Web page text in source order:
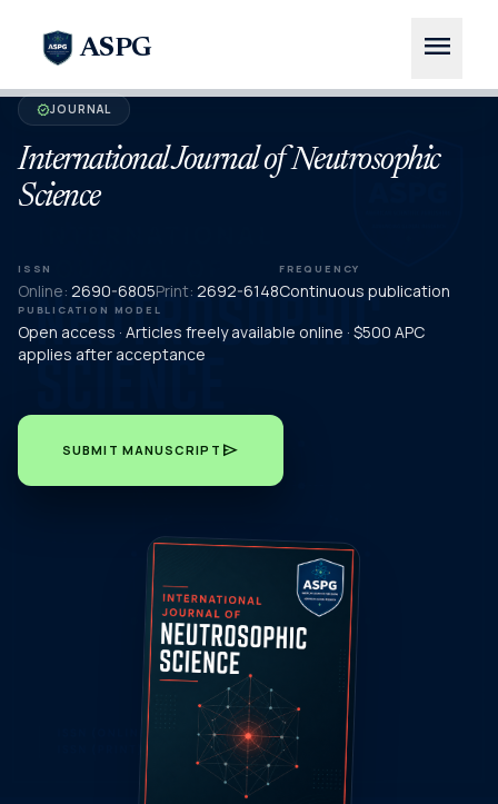
ASPG menu
verifiedJOURNAL
International Journal of Neutrosophic
Science
ISSN
Online: 2690-6805Print: 2692-6148
FREQUENCY
Continuous publication
PUBLICATION MODEL
Open access · Articles freely available online · $500 APC
applies after acceptance
SUBMIT MANUSCRIPT send